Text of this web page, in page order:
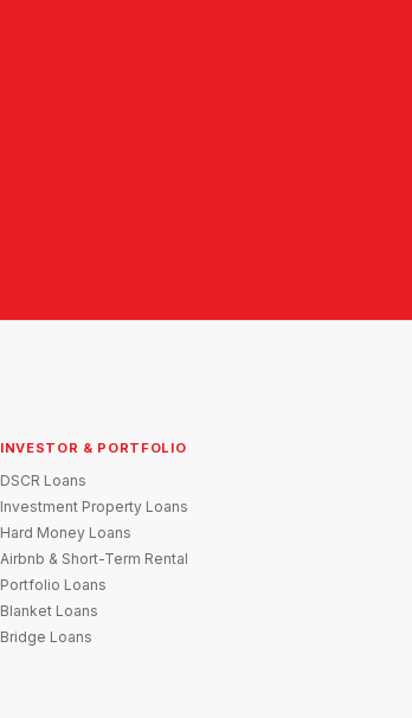
INVESTOR & PORTFOLIO
DSCR Loans
Investment Property Loans
Hard Money Loans
Airbnb & Short-Term Rental
Portfolio Loans
Blanket Loans
Bridge Loans